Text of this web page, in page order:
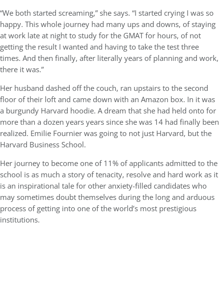
“We both started screaming,” she says. “I started crying I was so
happy. This whole journey had many ups and downs, of staying
at work late at night to study for the GMAT for hours, of not
getting the result I wanted and having to take the test three
times. And then finally, after literally years of planning and work,
there it was.”
Her husband dashed off the couch, ran upstairs to the second
floor of their loft and came down with an Amazon box. In it was
a burgundy Harvard hoodie. A dream that she had held onto for
more than a dozen years years since she was 14 had finally been
realized. Emilie Fournier was going to not just Harvard, but the
Harvard Business School.
Her journey to become one of 11% of applicants admitted to the
school is as much a story of tenacity, resolve and hard work as it
is an inspirational tale for other anxiety-filled candidates who
may sometimes doubt themselves during the long and arduous
process of getting into one of the world’s most prestigious
institutions.